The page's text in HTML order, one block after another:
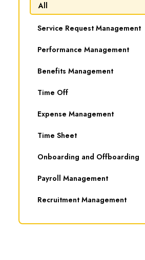
All
Service Request Management
Performance Management
Benefits Management
Time Off
Expense Management
Time Sheet
Onboarding and Offboarding
Payroll Management
Recruitment Management